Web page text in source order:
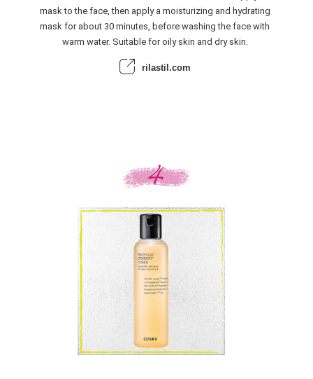
mask to the face, then apply a moisturizing and hydrating
mask for about 30 minutes, before washing the face with
warm water. Suitable for oily skin and dry skin.
rilastil.com